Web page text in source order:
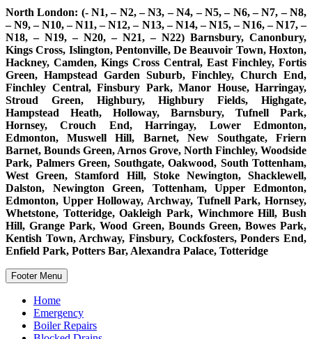
North London: (- N1, – N2, – N3, – N4, – N5, – N6, – N7, – N8,
– N9, – N10, – N11, – N12, – N13, – N14, – N15, – N16, – N17, –
N18, – N19, – N20, – N21, – N22) Barnsbury, Canonbury,
Kings Cross, Islington, Pentonville, De Beauvoir Town, Hoxton,
Hackney, Camden, Kings Cross Central, East Finchley, Fortis
Green, Hampstead Garden Suburb, Finchley, Church End,
Finchley Central, Finsbury Park, Manor House, Harringay,
Stroud Green, Highbury, Highbury Fields, Highgate,
Hampstead Heath, Holloway, Barnsbury, Tufnell Park,
Hornsey, Crouch End, Harringay, Lower Edmonton,
Edmonton, Muswell Hill, Barnet, New Southgate, Friern
Barnet, Bounds Green, Arnos Grove, North Finchley, Woodside
Park, Palmers Green, Southgate, Oakwood, South Tottenham,
West Green, Stamford Hill, Stoke Newington, Shacklewell,
Dalston, Newington Green, Tottenham, Upper Edmonton,
Edmonton, Upper Holloway, Archway, Tufnell Park, Hornsey,
Whetstone, Totteridge, Oakleigh Park, Winchmore Hill, Bush
Hill, Grange Park, Wood Green, Bounds Green, Bowes Park,
Kentish Town, Archway, Finsbury, Cockfosters, Ponders End,
Enfield Park, Potters Bar, Alexandra Palace, Totteridge
Footer Menu
Home
Emergency
Boiler Repairs